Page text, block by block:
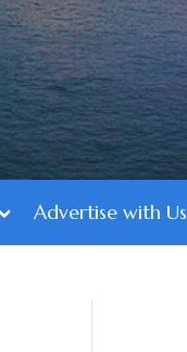
Advertise with Us